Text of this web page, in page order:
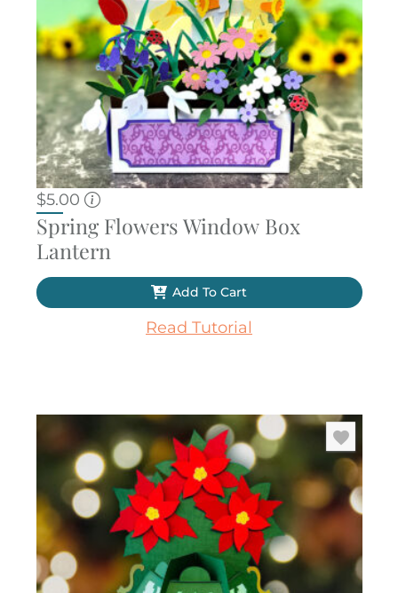
$5.00
Spring Flowers Window Box
Lantern
Add To Cart
Read Tutorial